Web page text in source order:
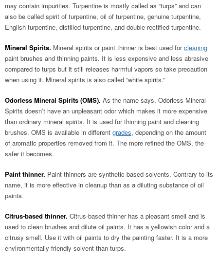
may contain impurities. Turpentine is mostly called as “turps” and can
also be called spirit of turpentine, oil of turpentine, genuine turpentine,
English turpentine, distilled turpentine, and double rectified turpentine.
Mineral Spirits. Mineral spirits or paint thinner is best used forcleaning
paint brushes and thinning paints. It is less expensive and less abrasive
compared to turps but it still releases harmful vapors so take precaution
when using it. Mineral spirits is also called “white spirits.”
Odorless Mineral Spirits (OMS). As the name says, Odorless Mineral
Spirits doesn’t have an unpleasant odor which makes it more expensive
than ordinary mineral spirits. It is used for thinning paint and cleaning
brushes. OMS is available in different grades, depending on the amount
of aromatic properties removed from it. The more refined the OMS, the
safer it becomes.
Paint thinner. Paint thinners are synthetic-based solvents. Contrary to its
name, it is more effective in cleanup than as a diluting substance of oil
paints.
Citrus-based thinner. Citrus-based thinner has a pleasant smell and is
used to clean brushes and dilute oil paints. It has a yellowish color and a
citrusy smell. Use it with oil paints to dry the painting faster. It is a more
environmentally-friendly solvent than turps.